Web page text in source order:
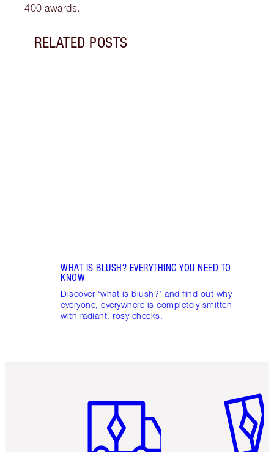
400 awards.
RELATED POSTS
WHAT IS BLUSH? EVERYTHING YOU NEED TO
KNOW
Discover ‘what is blush?’ and find out why
everyone, everywhere is completely smitten
with radiant, rosy cheeks.